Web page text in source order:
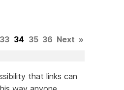
33 34 35 36 Next »
that links can